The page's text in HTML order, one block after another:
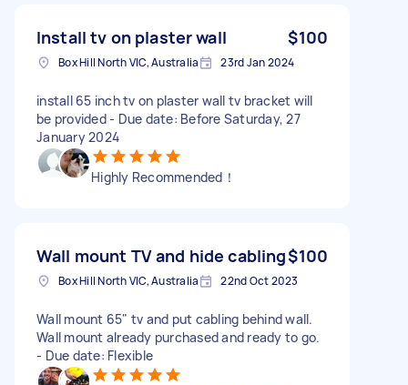
Install tv on plaster wall $100
Box Hill North VIC, Australia 23rd Jan 2024
install 65 inch tv on plaster wall tv bracket will
be provided - Due date: Before Saturday, 27
January 2024
Highly Recommended！
Wall mount TV and hide cabling$100
Box Hill North VIC, Australia 22nd Oct 2023
Wall mount 65" tv and put cabling behind wall.
Wall mount already purchased and ready to go.
- Due date: Flexible